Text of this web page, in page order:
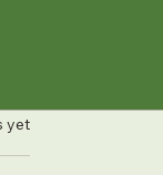
yet